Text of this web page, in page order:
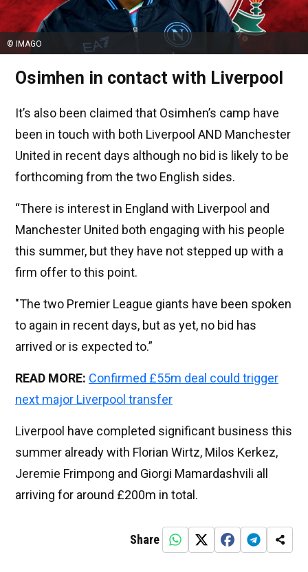
© IMAGO
Osimhen in contact with Liverpool
It’s also been claimed that Osimhen’s camp have
been in touch with both Liverpool AND Manchester
United in recent days although no bid is likely to be
forthcoming from the two English sides.
“There is interest in England with Liverpool and
Manchester United both engaging with his people
this summer, but they have not stepped up with a
firm offer to this point.
"The two Premier League giants have been spoken
to again in recent days, but as yet, no bid has
arrived or is expected to.”
READ MORE: Confirmed £55m deal could trigger
next major Liverpool transfer
Liverpool have completed significant business this
summer already with Florian Wirtz, Milos Kerkez,
Jeremie Frimpong and Giorgi Mamardashvili all
arriving for around £200m in total.
Share